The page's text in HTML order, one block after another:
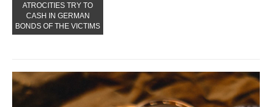
ATROCITIES TRY TO
CASH IN GERMAN
BONDS OF THE VICTIMS